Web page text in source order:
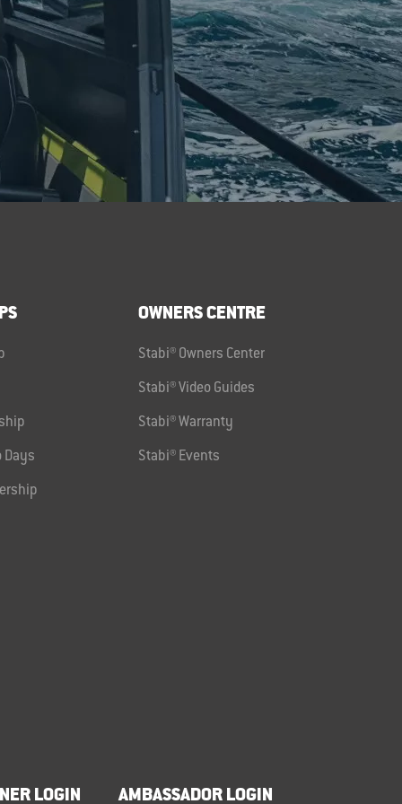
Days
OWNERS CENTRE
Stabi® Owners Center
Stabi® Video Guides
Stabi® Warranty
Stabi® Events
LOGIN AMBASSADOR LOGIN